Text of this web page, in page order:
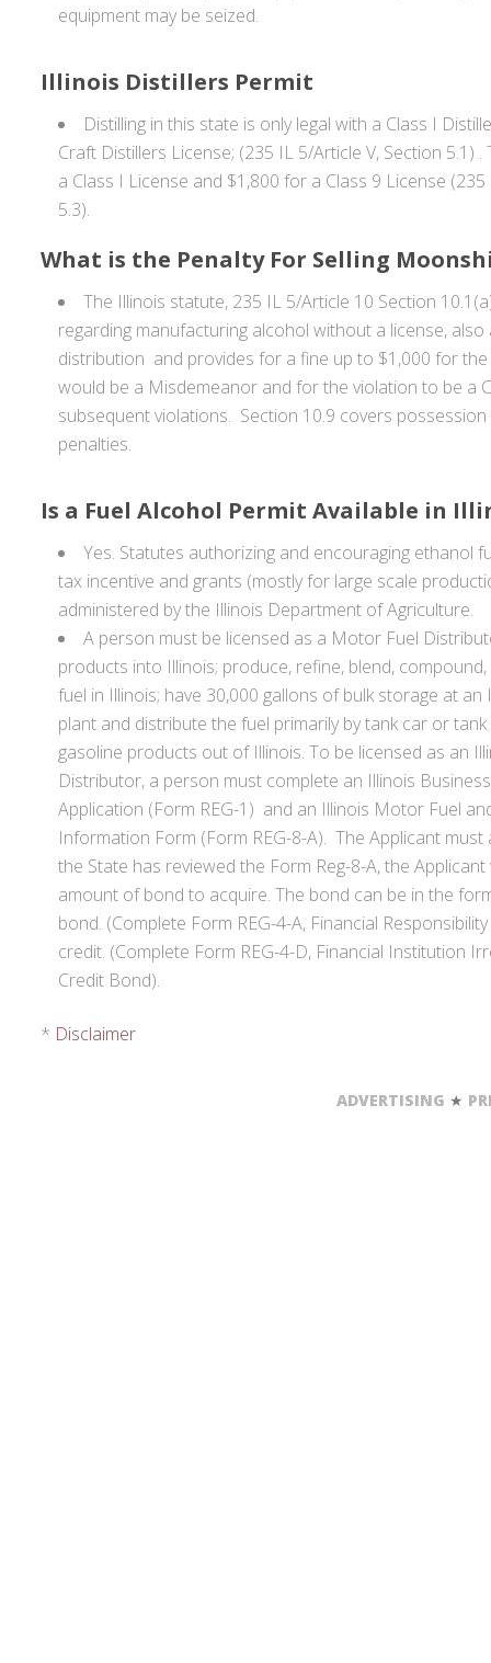
equipment may be seized.
Illinois Distillers Permit
Distilling in this state is only legal with a Class I
Craft Distillers License; (235 IL 5/Article V, Section 5.1)
a Class I License and $1,800 for a Class 9 License
5.3).
What is the Penalty For Selling
The Illinois statute, 235 IL 5/Article 10 Section
regarding manufacturing alcohol without a license,
distribution and provides for a fine up to $1,000 for
would be a Misdemeanor and for the violation to be a
subsequent violations. Section 10.9 covers
penalties.
Is a Fuel Alcohol Permit Available in
Yes. Statutes authorizing and encouraging ethanol
tax incentive and grants (mostly for large scale
administered by the Illinois Department of Agriculture.
A person must be licensed as a Motor Fuel
products into Illinois; produce, refine, blend,
fuel in Illinois; have 30,000 gallons of bulk storage at an
plant and distribute the fuel primarily by tank car or
gasoline products out of Illinois. To be licensed as an
Distributor, a person must complete an Illinois
Application (Form REG-1) and an Illinois Motor Fuel
Information Form (Form REG-8-A). The Applicant
the State has reviewed the Form Reg-8-A, the
amount of bond to acquire. The bond can be in the
bond. (Complete Form REG-4-A, Financial
credit. (Complete Form REG-4-D, Financial Institution
Credit Bond).
* Disclaimer
ADVERTISING ★